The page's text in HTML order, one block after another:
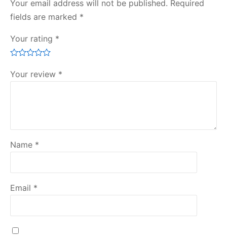
Your email address will not be published. Required
fields are marked *
Your rating *
Your review *
Name *
Email *